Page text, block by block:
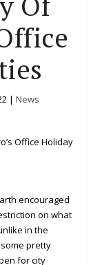
| News
encouraged
on what
in the
pretty
for city